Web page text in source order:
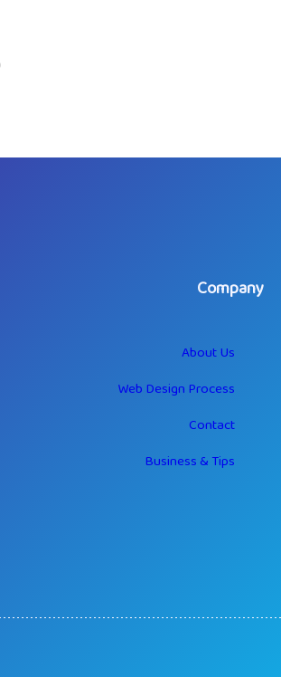
Company
About Us
Web Design Process
Contact
Business & Tips